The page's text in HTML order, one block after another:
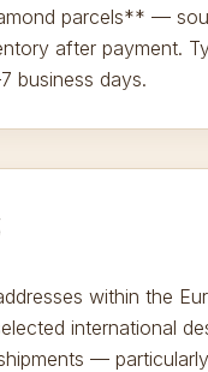
parcels** —
after payment.
business days.
within the
international
—